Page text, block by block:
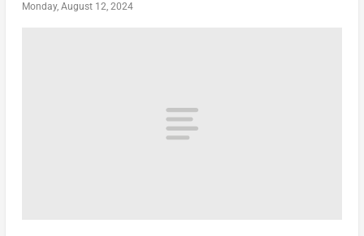
Monday, August 12, 2024